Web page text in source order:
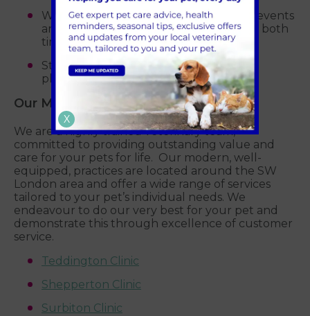
We support local charities, community events
and sporting teams, regularly donating both
time and money
Student visits and work experience
placements are always encouraged
Our Mission Statement
We are a highly trained veterinary team,
committed to providing outstanding value and
care for your pets for life. Our modern, well-
equipped, practices are located around the SW
London area and offer a wide range of services
tailored to your pet’s individual needs. We
endeavour to do our very best for your pet and
demonstrate this through excellence of customer
service.
Teddington Clinic
Shepperton Clinic
Surbiton Clinic
X